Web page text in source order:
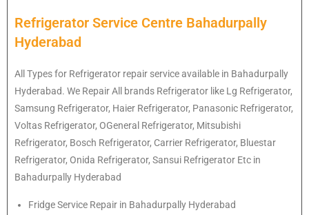
Refrigerator Service Centre Bahadurpally
Hyderabad
All Types for Refrigerator repair service available in Bahadurpally
Hyderabad. We Repair All brands Refrigerator like Lg Refrigerator,
Samsung Refrigerator, Haier Refrigerator, Panasonic Refrigerator,
Voltas Refrigerator, OGeneral Refrigerator, Mitsubishi
Refrigerator, Bosch Refrigerator, Carrier Refrigerator, Bluestar
Refrigerator, Onida Refrigerator, Sansui Refrigerator Etc in
Bahadurpally Hyderabad
Fridge Service Repair in Bahadurpally Hyderabad